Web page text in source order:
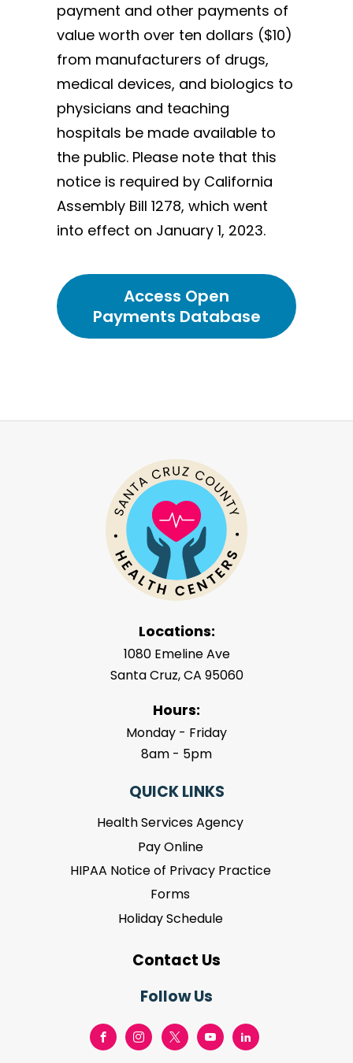
payment and other payments of
value worth over ten dollars ($10)
from manufacturers of drugs,
medical devices, and biologics to
physicians and teaching
hospitals be made available to
the public. Please note that this
notice is required by California
Assembly Bill 1278, which went
into effect on January 1, 2023.
Access Open
Payments Database
Locations:
1080 Emeline Ave
Santa Cruz, CA 95060
Hours:
Monday - Friday
8am - 5pm
QUICK LINKS
Health Services Agency
Pay Online
HIPAA Notice of Privacy Practice
Forms
Holiday Schedule
Contact Us
Follow Us